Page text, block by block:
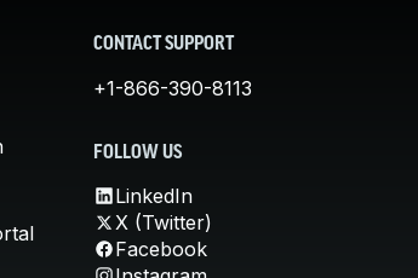
CONTACT SUPPORT
+1-866-390-8113
FOLLOW US
LinkedIn
X (Twitter)
Facebook